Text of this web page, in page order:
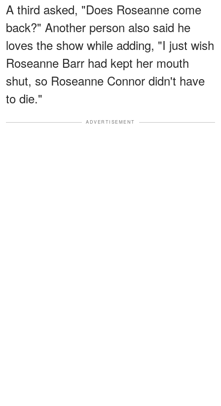
A third asked, "Does Roseanne come
back?" Another person also said he
loves the show while adding, "I just wish
Roseanne Barr had kept her mouth
shut, so Roseanne Connor didn't have
to die."
ADVERTISEMENT